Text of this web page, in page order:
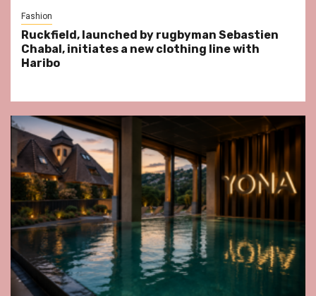
Fashion
Ruckfield, launched by rugbyman Sebastien
Chabal, initiates a new clothing line with
Haribo